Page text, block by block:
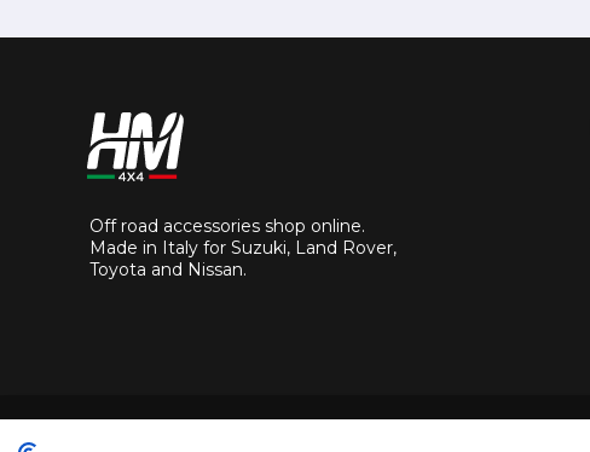
Off road accessories shop online.
Made in Italy for Suzuki, Land Rover,
Toyota and Nissan.